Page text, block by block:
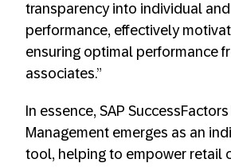
transparency into individual
performance, effectively
ensuring optimal performance
associates.”
In essence, SAP
Management emerges as an
tool, helping to empower retail